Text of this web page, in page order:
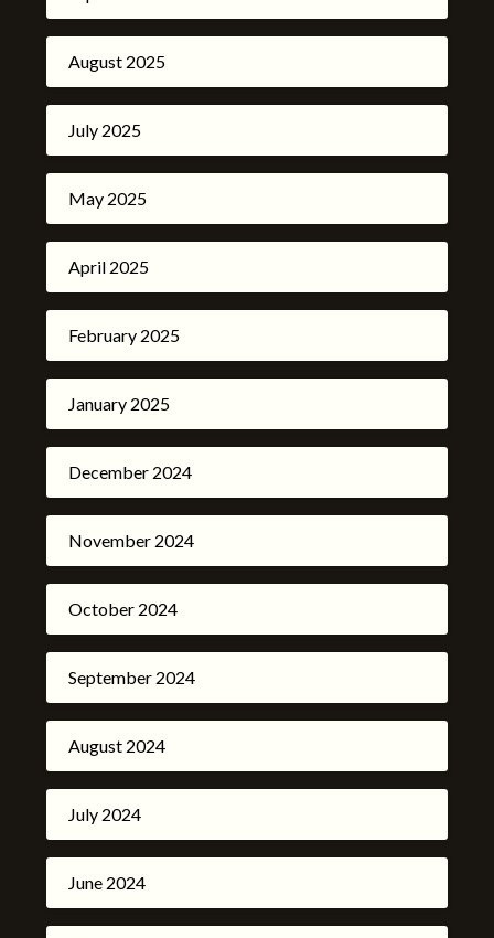
August 2025
July 2025
May 2025
April 2025
February 2025
January 2025
December 2024
November 2024
October 2024
September 2024
August 2024
July 2024
June 2024